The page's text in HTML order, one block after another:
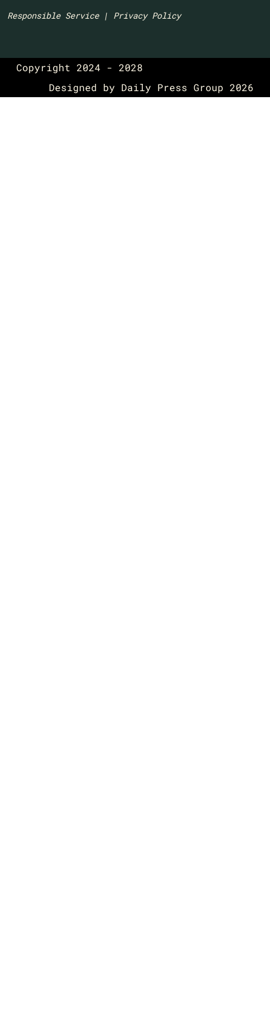
Responsible Service| Privacy Policy
Copyright 2024 - 2028
Designed by Daily Press Group 2026